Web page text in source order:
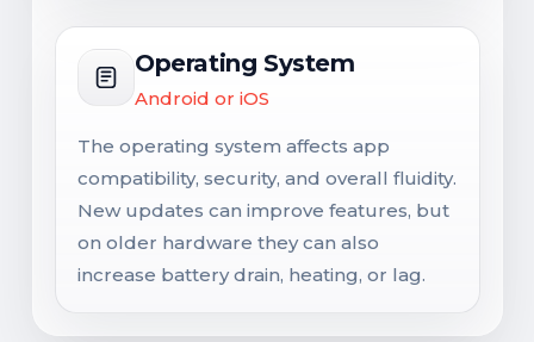
Operating System
Android or iOS
The operating system affects app
compatibility, security, and overall fluidity.
New updates can improve features, but
on older hardware they can also
increase battery drain, heating, or lag.